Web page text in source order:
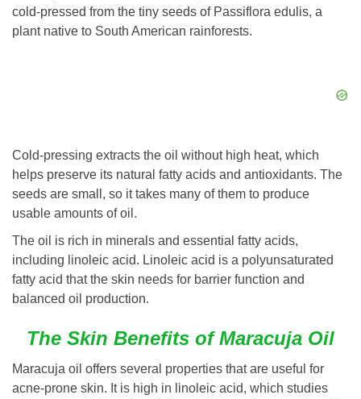
cold-pressed from the tiny seeds of Passiflora edulis, a
plant native to South American rainforests.
Cold-pressing extracts the oil without high heat, which
helps preserve its natural fatty acids and antioxidants. The
seeds are small, so it takes many of them to produce
usable amounts of oil.
The oil is rich in minerals and essential fatty acids,
including linoleic acid. Linoleic acid is a polyunsaturated
fatty acid that the skin needs for barrier function and
balanced oil production.
The Skin Benefits of Maracuja Oil
Maracuja oil offers several properties that are useful for
acne-prone skin. It is high in linoleic acid, which studies